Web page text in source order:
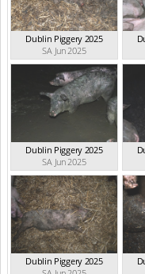
Dublin Piggery 2025
SA Jun 2025
Dublin Piggery 2025
SA Jun 2025
Dublin Piggery 2025